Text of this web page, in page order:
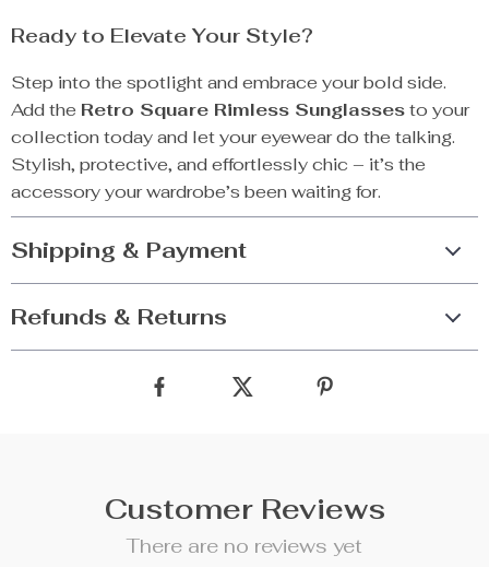
Ready to Elevate Your Style?
Step into the spotlight and embrace your bold side.
Add the Retro Square Rimless Sunglassesto your
collection today and let your eyewear do the talking.
Stylish, protective, and effortlessly chic – it’s the
accessory your wardrobe’s been waiting for.
Shipping & Payment
Refunds & Returns
Customer Reviews
There are no reviews yet